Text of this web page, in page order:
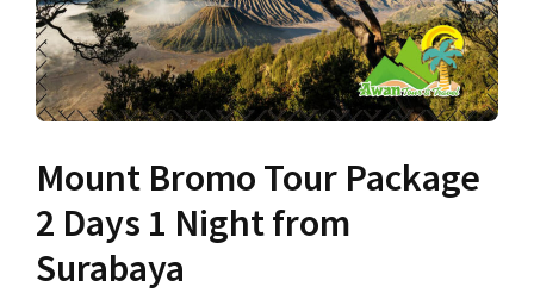
Mount Bromo Tour Package
2 Days 1 Night from
Surabaya